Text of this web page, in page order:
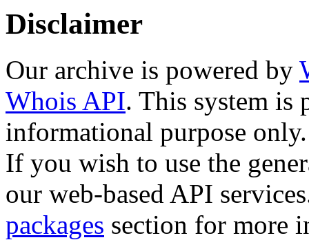
Disclaimer
Our archive is powered by
Whois API. This system is
informational purpose only.
If you wish to use the
our web-based API
packages section for more